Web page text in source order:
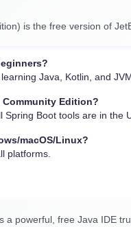
is the free version of
Java, Kotlin, and
Edition?
Boot tools are in the
macOS/Linux?
platforms.
a powerful, free Java IDE